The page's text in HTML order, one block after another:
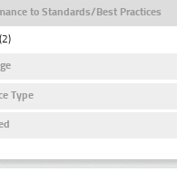
to Standards/Best Practices
(2)
Type